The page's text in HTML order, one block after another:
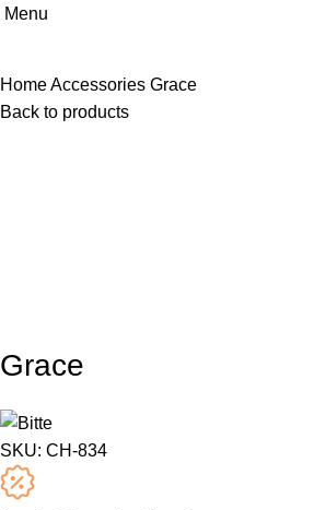
Menu
HomeAccessories Grace
Back to products
Grace
SKU: CH-834